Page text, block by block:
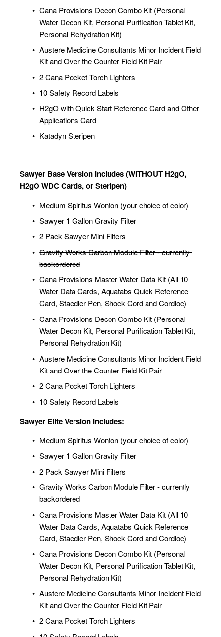
Cana Provisions Decon Combo Kit (Personal
Water Decon Kit, Personal Purification Tablet Kit,
Personal Rehydration Kit)
Austere Medicine Consultants Minor Incident Field
Kit and Over the Counter Field Kit Pair
2 Cana Pocket Torch Lighters
10 Safety Record Labels
H2gO with Quick Start Reference Card and Other
Applications Card
Katadyn Steripen
Sawyer Base Version Includes (WITHOUT H2gO,
H2gO WDC Cards, or Steripen)
Medium Spiritus Wonton (your choice of color)
Sawyer 1 Gallon Gravity Filter
2 Pack Sawyer Mini Filters
Gravity Works Carbon Module Filter - currently
backordered
Cana Provisions Master Water Data Kit (All 10
Water Data Cards, Aquatabs Quick Reference
Card, Staedler Pen, Shock Cord and Cordloc)
Cana Provisions Decon Combo Kit (Personal
Water Decon Kit, Personal Purification Tablet Kit,
Personal Rehydration Kit)
Austere Medicine Consultants Minor Incident Field
Kit and Over the Counter Field Kit Pair
2 Cana Pocket Torch Lighters
10 Safety Record Labels
Sawyer Elite Version Includes:
Medium Spiritus Wonton (your choice of color)
Sawyer 1 Gallon Gravity Filter
2 Pack Sawyer Mini Filters
Gravity Works Carbon Module Filter - currently
backordered
Cana Provisions Master Water Data Kit (All 10
Water Data Cards, Aquatabs Quick Reference
Card, Staedler Pen, Shock Cord and Cordloc)
Cana Provisions Decon Combo Kit (Personal
Water Decon Kit, Personal Purification Tablet Kit,
Personal Rehydration Kit)
Austere Medicine Consultants Minor Incident Field
Kit and Over the Counter Field Kit Pair
2 Cana Pocket Torch Lighters